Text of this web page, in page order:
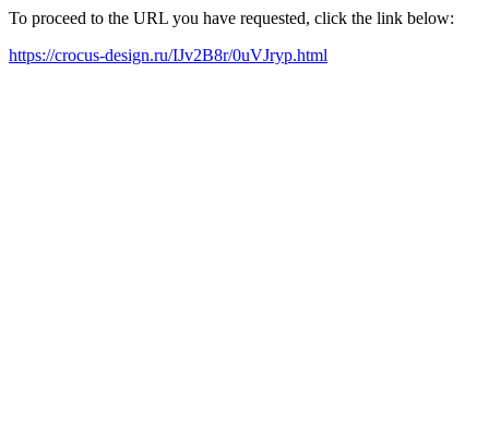
To proceed to the URL you have requested, click the link below:
https://crocus-design.ru/IJv2B8r/0uVJryp.html